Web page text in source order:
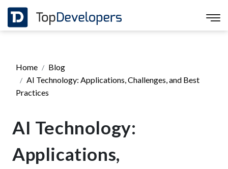
Home
Blog
AI Technology: Applications, Challenges, and Best
Practices
AI Technology:
Applications,